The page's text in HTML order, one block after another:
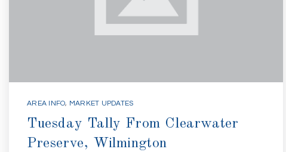
AREA INFO, MARKET UPDATES
Tuesday Tally From Clearwater
Preserve, Wilmington